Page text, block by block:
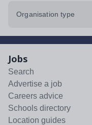
Organisation type
Jobs
Search
Advertise a job
Careers advice
Schools directory
Location guides